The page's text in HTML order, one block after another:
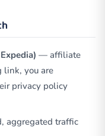
— affiliate
link, you are
privacy policy
aggregated traffic